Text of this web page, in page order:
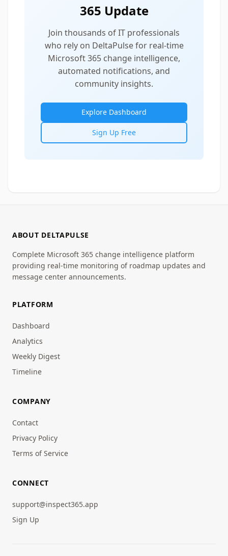
365 Update
Join thousands of IT professionals
who rely on DeltaPulse for real-time
Microsoft 365 change intelligence,
automated notifications, and
community insights.
Explore Dashboard
Sign Up Free
ABOUT DELTAPULSE
Complete Microsoft 365 change intelligence platform
providing real-time monitoring of roadmap updates and
message center announcements.
PLATFORM
Dashboard
Analytics
Weekly Digest
Timeline
COMPANY
Contact
Privacy Policy
Terms of Service
CONNECT
support@inspect365.app
Sign Up